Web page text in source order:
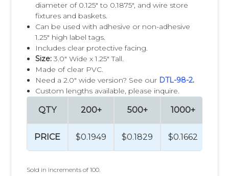
diameter of 0.125" to 0.1875", and wire store
fixtures and baskets.
Can be used with adhesive or non-adhesive
1.25" high label tags.
Includes clear protective facing.
Size: 3.0" Wide x 1.25" Tall.
Made of clear PVC.
Need a 2.0" wide version? See our DTL-98-2.
Custom lengths available, please inquire.
QTY
PRICE
200+
$0.1949
500+
$0.1829
1000+
$0.1662
Sold in increments of 100.